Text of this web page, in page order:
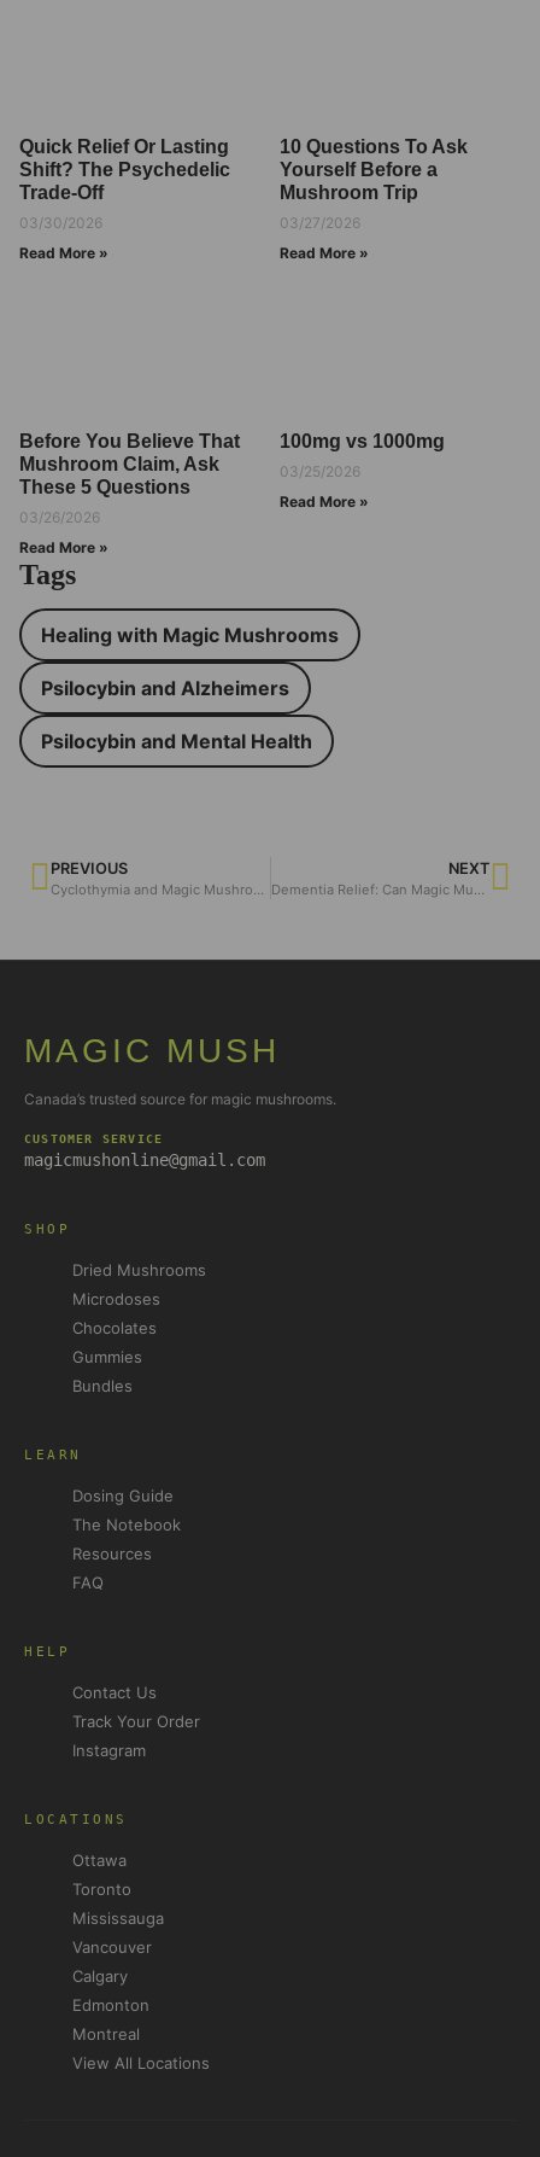
Quick Relief Or Lasting
Shift? The Psychedelic
Trade-Off
03/30/2026
Read More »
10 Questions To Ask
Yourself Before a
Mushroom Trip
03/27/2026
Read More »
Before You Believe That
Mushroom Claim, Ask
These 5 Questions
03/26/2026
Read More »
100mg vs 1000mg
03/25/2026
Read More »
Tags
Healing with Magic Mushrooms
Psilocybin and Alzheimers
Psilocybin and Mental Health
PREVIOUS
Cyclothymia and Magic Mushroom
NEXT
Dementia Relief: Can Magic Mushrooms Make a Difference?
MAGIC MUSH
Canada’s trusted source for magic mushrooms.
CUSTOMER SERVICE
magicmushonline@gmail.com
SHOP
Dried Mushrooms
Microdoses
Chocolates
Gummies
Bundles
LEARN
Dosing Guide
The Notebook
Resources
FAQ
HELP
Contact Us
Track Your Order
Instagram
LOCATIONS
Ottawa
Toronto
Mississauga
Vancouver
Calgary
Edmonton
Montreal
View All Locations